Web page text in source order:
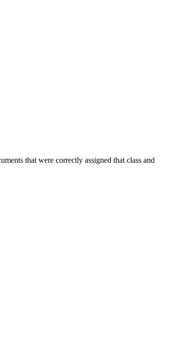
that were correctly assigned that class and